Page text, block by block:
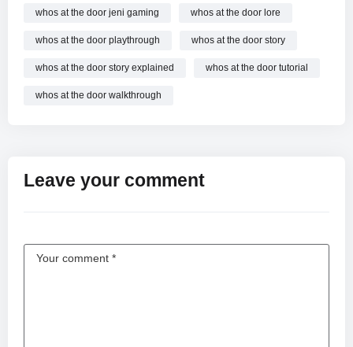
whos at the door jeni gaming whos at the door lore
whos at the door playthrough whos at the door story
whos at the door story explained whos at the door tutorial
whos at the door walkthrough
Leave your comment